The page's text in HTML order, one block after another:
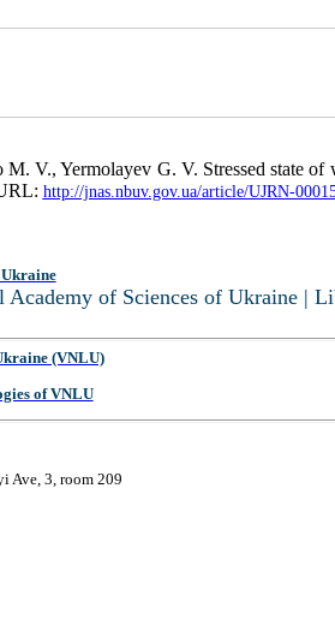
V., Yermolayev G. V. Stressed state of
http://jnas.nbuv.gov.ua/article/UJRN-
Ukraine
of Sciences of Ukraine |
(VNLU)
of VNLU
Ave, 3, room 209